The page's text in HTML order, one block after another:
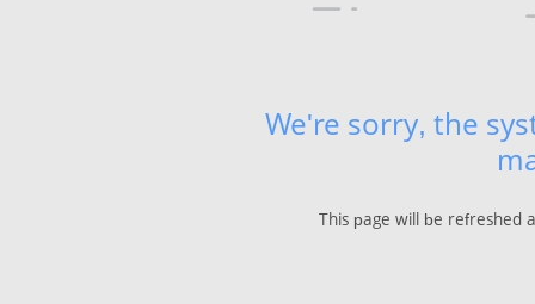
We're sorry, the
This page will be refreshed